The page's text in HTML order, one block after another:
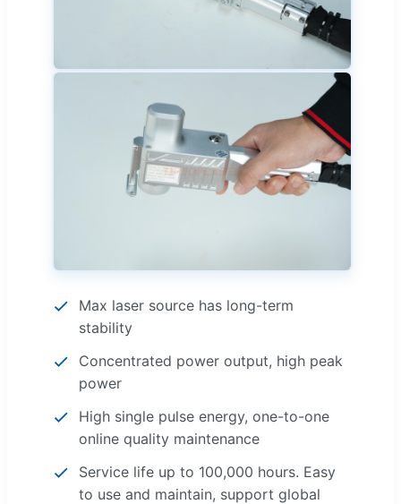
Max laser source has long-term
stability
Concentrated power output, high peak
power
High single pulse energy, one-to-one
online quality maintenance
Service life up to 100,000 hours. Easy
to use and maintain, support global